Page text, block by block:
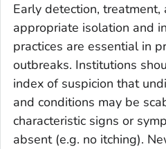
Early detection,
appropriate isolation and
practices are essential in
outbreaks. Institutions
index of suspicion that
and conditions may be
characteristic signs or
absent (e.g. no itching).